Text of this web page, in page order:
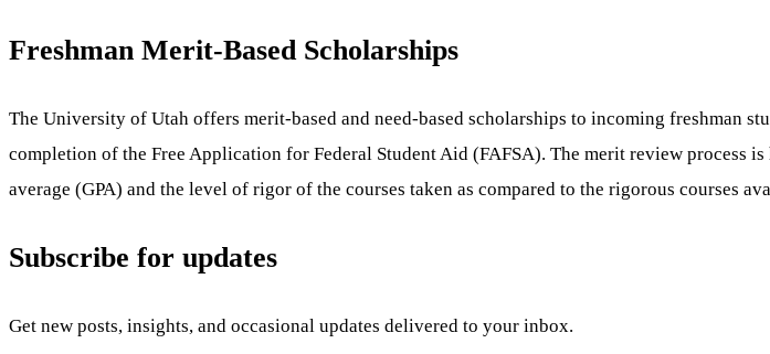
Freshman Merit-Based Scholarships
The University of Utah offers merit-based and need-based scholarships to incoming freshman
completion of the Free Application for Federal Student Aid (FAFSA). The merit review
average (GPA) and the level of rigor of the courses taken as compared to the rigorous courses
Subscribe for updates
Get new posts, insights, and occasional updates delivered to your inbox.